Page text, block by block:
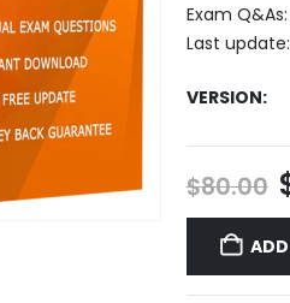
Exam Q&As:
Last update:
VERSION
$80.00